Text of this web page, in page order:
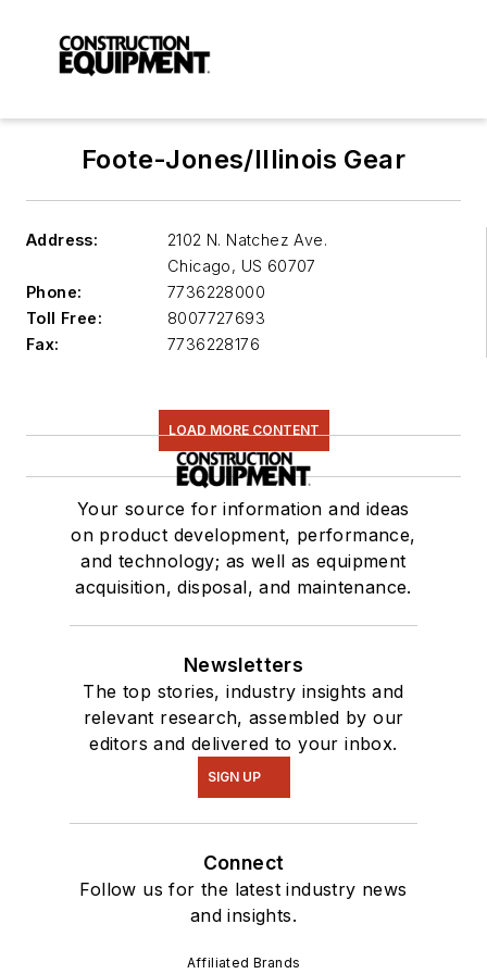
Foote-Jones/Illinois Gear
Address:
2102 N. Natchez Ave.
Chicago, US 60707
Phone:
7736228000
Toll Free:
8007727693
Fax:
7736228176
LOAD MORE CONTENT
Your source for information and ideas
on product development, performance,
and technology; as well as equipment
acquisition, disposal, and maintenance.
Newsletters
The top stories, industry insights and
relevant research, assembled by our
editors and delivered to your inbox.
SIGN UP
Connect
Follow us for the latest industry news
and insights.
Affiliated Brands